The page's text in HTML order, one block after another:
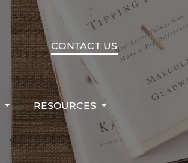
CONTACT US
RESOURCES
RESOURCES